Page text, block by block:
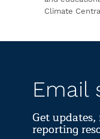
Climate
Email
Get
reporting